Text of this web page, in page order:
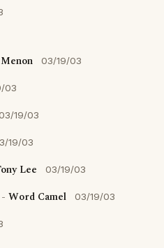
03/19/03
03
19/03
19/03
Lee 03/19/03
- Word Camel 03/19/03